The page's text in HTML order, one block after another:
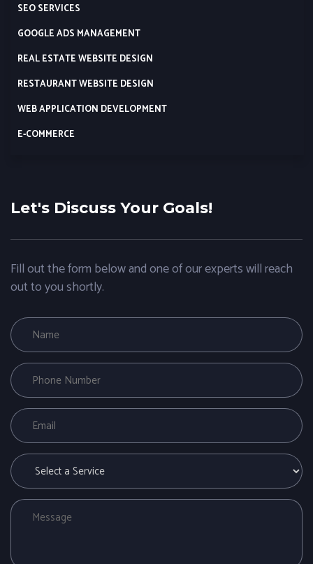
SEO SERVICES
GOOGLE ADS MANAGEMENT
REAL ESTATE WEBSITE DESIGN
RESTAURANT WEBSITE DESIGN
WEB APPLICATION DEVELOPMENT
E-COMMERCE
Let's Discuss Your Goals!
Fill out the form below and one of our experts will reach
out to you shortly.